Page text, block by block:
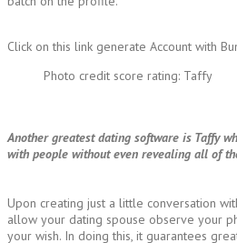
Click on this link generate Account with
Photo credit score rating: Taffy
Another greatest dating software is Taffy
with people without even revealing all of
Upon creating just a little conversation
allow your dating spouse observe your
your wish. In doing this, it guarantees